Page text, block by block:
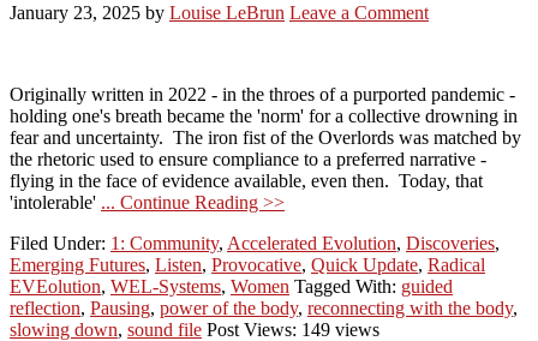
January 23, 2025 by Louise LeBrun Leave a Comment
Originally written in 2022 - in the throes of a purported pandemic -
holding one's breath became the 'norm' for a collective drowning in
fear and uncertainty. The iron fist of the Overlords was matched by
the rhetoric used to ensure compliance to a preferred narrative -
flying in the face of evidence available, even then. Today, that
'intolerable' ... Continue Reading >>
Filed Under: 1: Community, Accelerated Evolution, Discoveries,
Emerging Futures, Listen, Provocative, Quick Update, Radical
EVEolution, WEL-Systems, Women Tagged With: guided
reflection, Pausing, power of the body, reconnecting with the body,
slowing down, sound file Post Views: 149 views